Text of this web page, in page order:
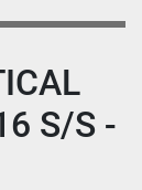
S/S -